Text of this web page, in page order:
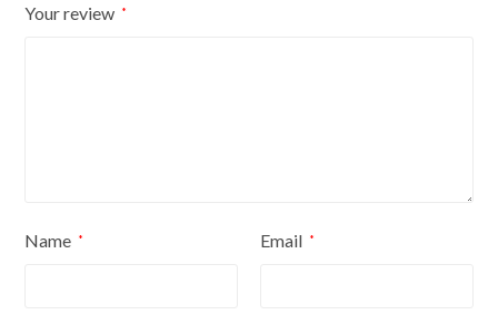
Your review *
Name * Email *